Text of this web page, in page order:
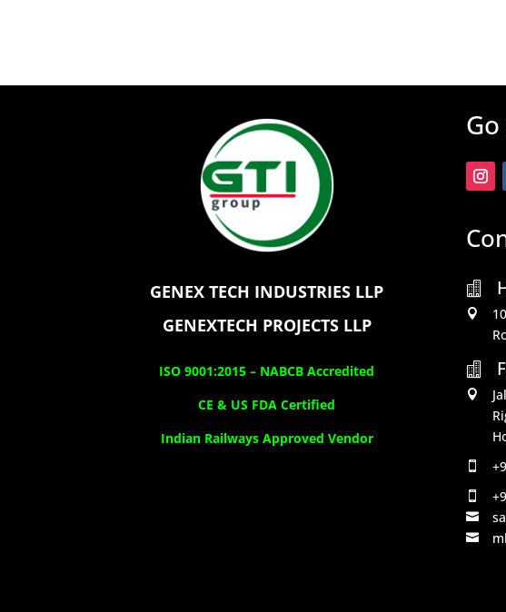
GENEX TECH INDUSTRIES LLP
GENEXTECH PROJECTS LLP
ISO 9001:2015 – NABCB Accredited
CE & US FDA Certified
Indian Railways Approved Vendor







